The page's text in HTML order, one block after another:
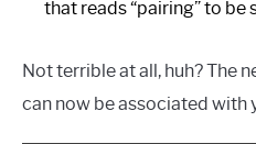
that reads “pairing” to be
Not terrible at all, huh? The
can now be associated with